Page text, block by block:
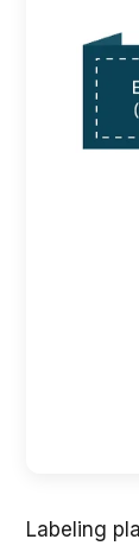
Labeling